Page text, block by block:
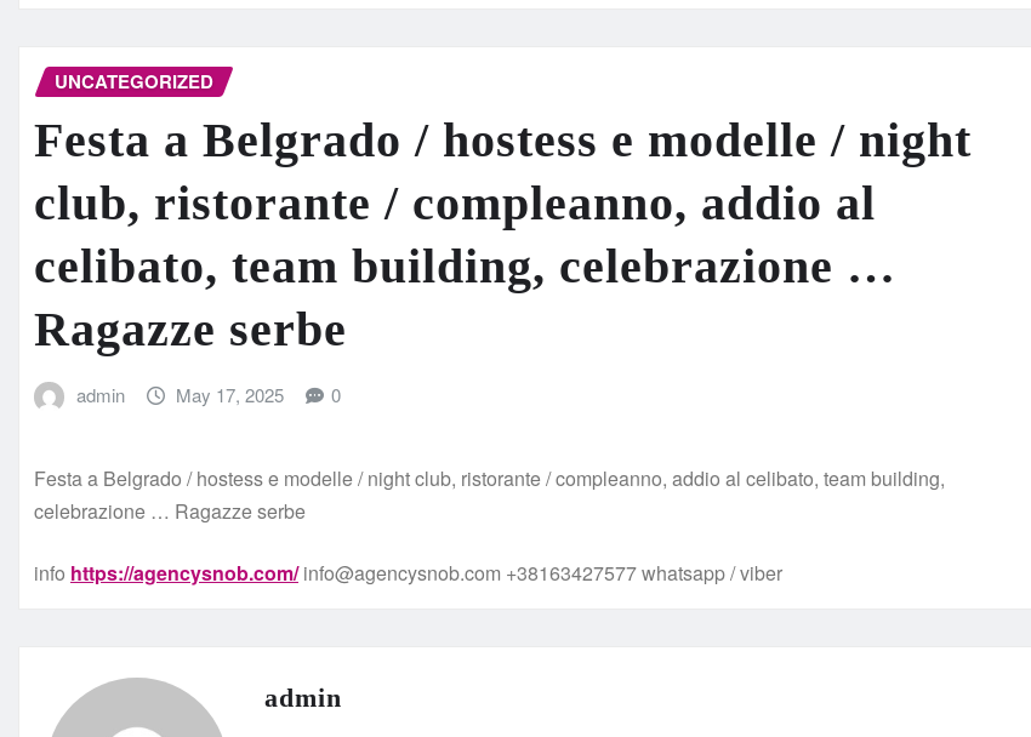
UNCATEGORIZED
Festa a Belgrado / hostess e modelle / night
club, ristorante / compleanno, addio al
celibato, team building, celebrazione …
Ragazze serbe
admin May 17, 2025 0
Festa a Belgrado / hostess e modelle / night club, ristorante / compleanno, addio al celibato, team building,
celebrazione … Ragazze serbe
info https://agencysnob.com/info@agencysnob.com +38163427577 whatsapp / viber
admin